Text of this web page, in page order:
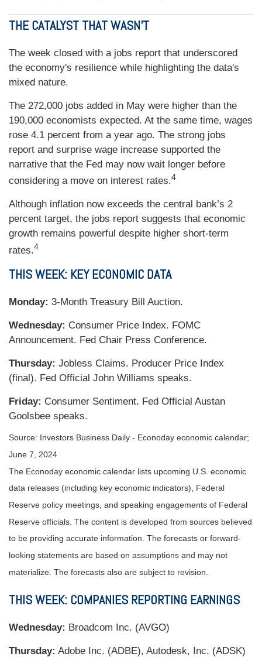
THE CATALYST THAT WASN’T
The week closed with a jobs report that underscored
the economy's resilience while highlighting the data's
mixed nature.
The 272,000 jobs added in May were higher than the
190,000 economists expected. At the same time, wages
rose 4.1 percent from a year ago. The strong jobs
report and surprise wage increase supported the
narrative that the Fed may now wait longer before
considering a move on interest rates.4
Although inflation now exceeds the central bank’s 2
percent target, the jobs report suggests that economic
growth remains powerful despite higher short-term
rates.4
THIS WEEK: KEY ECONOMIC DATA
Monday: 3-Month Treasury Bill Auction.
Wednesday: Consumer Price Index. FOMC
Announcement. Fed Chair Press Conference.
Thursday: Jobless Claims. Producer Price Index
(final). Fed Official John Williams speaks.
Friday: Consumer Sentiment. Fed Official Austan
Goolsbee speaks.
Source: Investors Business Daily - Econoday economic calendar;
June 7, 2024
The Econoday economic calendar lists upcoming U.S. economic
data releases (including key economic indicators), Federal
Reserve policy meetings, and speaking engagements of Federal
Reserve officials. The content is developed from sources believed
to be providing accurate information. The forecasts or forward-
looking statements are based on assumptions and may not
materialize. The forecasts also are subject to revision.
THIS WEEK: COMPANIES REPORTING EARNINGS
Wednesday: Broadcom Inc. (AVGO)
Thursday: Adobe Inc. (ADBE), Autodesk, Inc. (ADSK)